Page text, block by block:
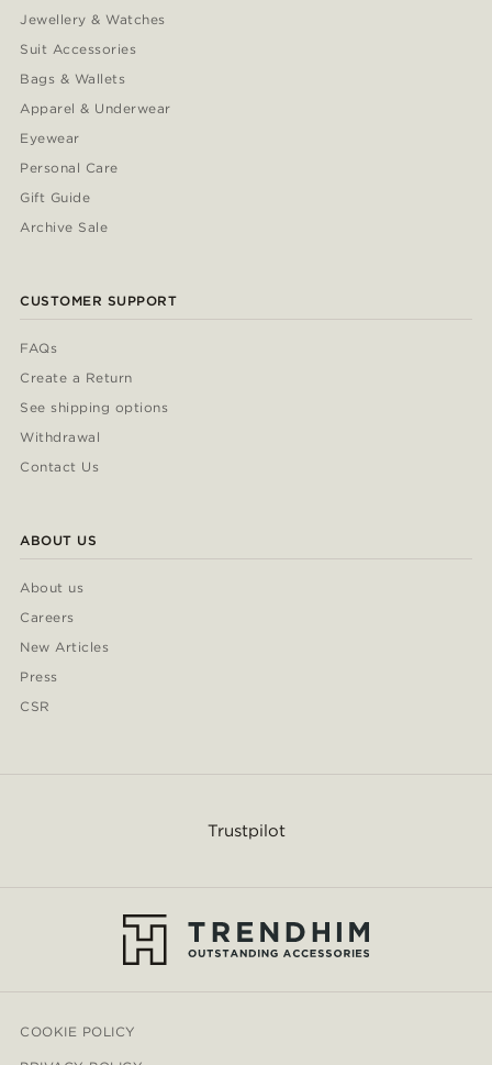
Jewellery & Watches
Suit Accessories
Bags & Wallets
Apparel & Underwear
Eyewear
Personal Care
Gift Guide
Archive Sale
CUSTOMER SUPPORT
FAQs
Create a Return
See shipping options
Withdrawal
Contact Us
ABOUT US
About us
Careers
New Articles
Press
CSR
Trustpilot
COOKIE POLICY